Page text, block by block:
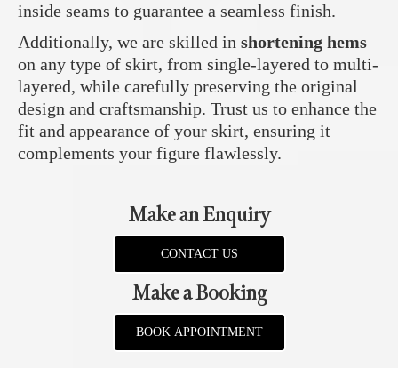
inside seams to guarantee a seamless finish.
Additionally, we are skilled in shortening hems
on any type of skirt, from single-layered to multi-
layered, while carefully preserving the original
design and craftsmanship. Trust us to enhance the
fit and appearance of your skirt, ensuring it
complements your figure flawlessly.
Make an Enquiry
CONTACT US
Make a Booking
BOOK APPOINTMENT